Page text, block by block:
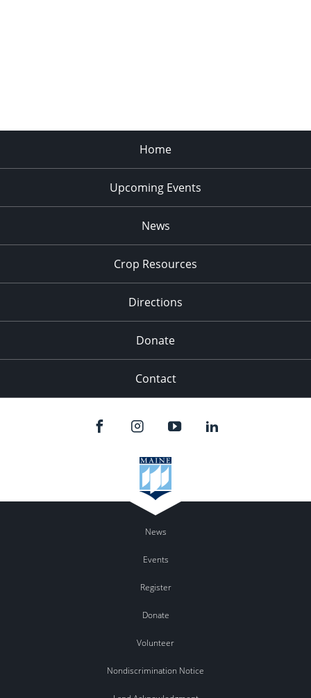
Home
Upcoming Events
News
Crop Resources
Directions
Donate
Contact
News
Events
Register
Donate
Volunteer
Nondiscrimination Notice